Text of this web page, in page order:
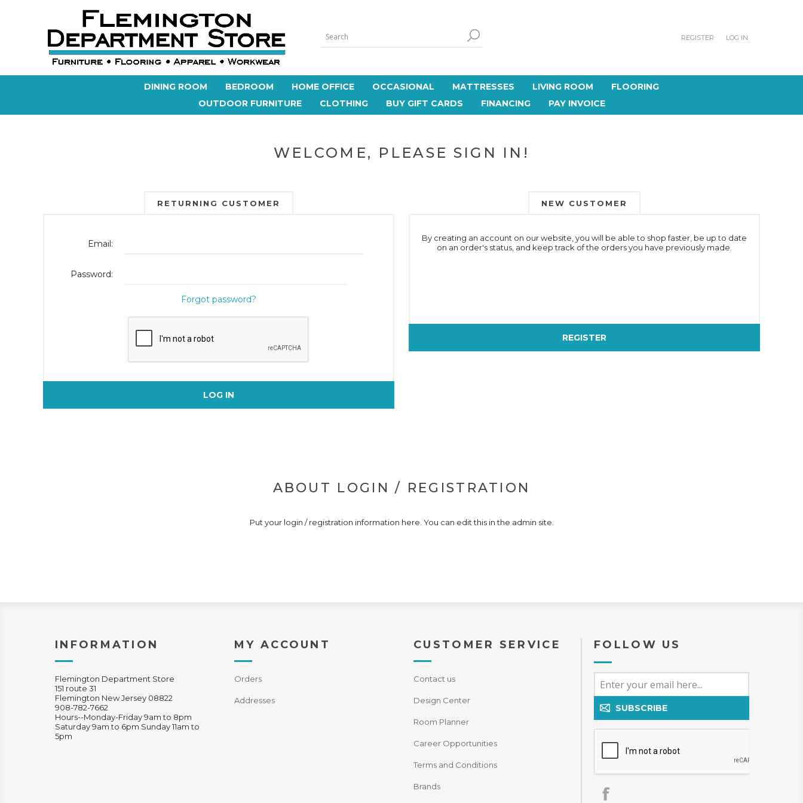
REGISTER LOG IN
DINING ROOM BEDROOM HOME OFFICE OCCASIONAL MATTRESSES LIVING ROOM
FLOORING
OUTDOOR FURNITURE
CLOTHING BUY GIFT CARDS FINANCING PAY INVOICE
WELCOME, PLEASE SIGN IN!
NEW CUSTOMER
By creating an account on our website, you will be able to shop faster, be up to date
on an order's status, and keep track of the orders you have previously made.
REGISTER
RETURNING CUSTOMER
Email:
Password:
Forgot password?
LOG IN
ABOUT LOGIN / REGISTRATION
Put your login / registration information here. You can edit this in the admin site.
INFORMATION
Flemington Department Store
151 route 31
Flemington New Jersey 08822
908-782-7662
Hours--Monday-Friday 9am to 8pm
Saturday 9am to 6pm Sunday 11am to
5pm
MY ACCOUNT
Orders
Addresses
CUSTOMER SERVICE
Contact us
Design Center
Room Planner
Career Opportunities
Terms and Conditions
Brands
FOLLOW US
SUBSCRIBE